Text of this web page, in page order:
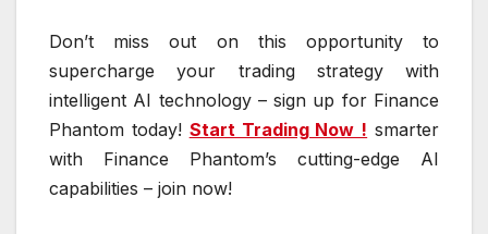
Don’t miss out on this opportunity to
supercharge your trading strategy with
intelligent AI technology – sign up for Finance
Phantom today! Start Trading Now ! smarter
with Finance Phantom’s cutting-edge AI
capabilities – join now!